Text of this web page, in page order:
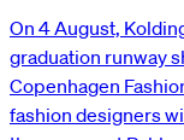
On 4 August,
graduation runway
Copenhagen
fashion designers